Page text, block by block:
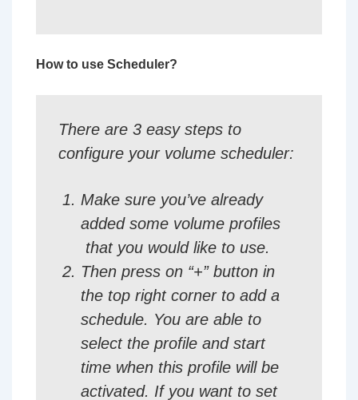
How to use Scheduler?
There are 3 easy steps to
configure your volume scheduler:
Make sure you’ve already
added some volume profiles
that you would like to use.
Then press on “+” button in
the top right corner to add a
schedule. You are able to
select the profile and start
time when this profile will be
activated. If you want to set